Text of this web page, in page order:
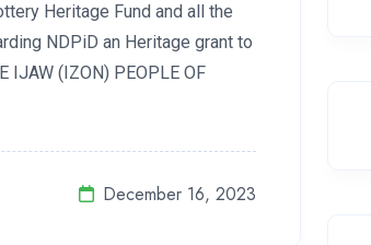
Heritage Fund and all the
NDPiD an Heritage grant to
IJAW (IZON) PEOPLE OF
December 16, 2023